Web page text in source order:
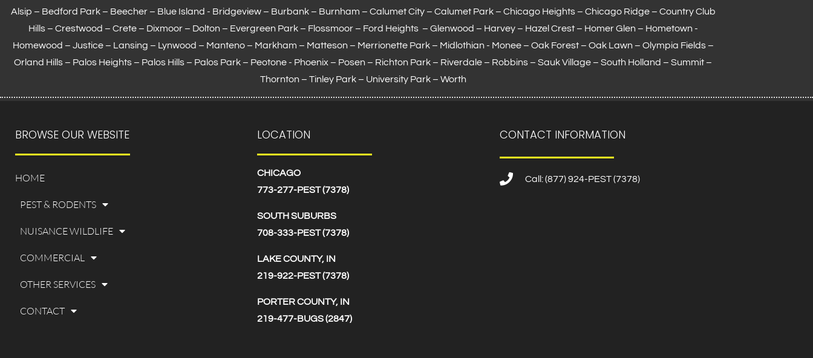
Alsip – Bedford Park – Beecher – Blue Island - Bridgeview – Burbank – Burnham – Calumet City– Calumet Park – Chicago Heights – Chicago Ridge – Country Club
Hills – Crestwood – Crete – Dixmoor – Dolton – Evergreen Park – Flossmoor– Ford Heights – Glenwood – Harvey – Hazel Crest – Homer Glen – Hometown -
Homewood – Justice – Lansing – Lynwood – Manteno – Markham – Matteson – Merrionette Park – Midlothian - Monee – Oak Forest – Oak Lawn – Olympia Fields–
Orland Hills – Palos Heights – Palos Hills – Palos Park – Peotone - Phoenix – Posen – Richton Park – Riverdale – Robbins – Sauk Village – South Holland – Summit –
Thornton – Tinley Park– University Park – Worth
BROWSE OUR WEBSITE
HOME
PEST & RODENTS
NUISANCE WILDLIFE
COMMERCIAL
OTHER SERVICES
CONTACT
LOCATION
CHICAGO
773-277-PEST (7378)
SOUTH SUBURBS
708-333-PEST (7378)
LAKE COUNTY, IN
219-922-PEST (7378)
PORTER COUNTY, IN
219-477-BUGS (2847)
CONTACT INFORMATION
Call: (877) 924-PEST (7378)